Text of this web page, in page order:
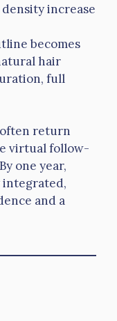
increase
becomes
hair
full
return
virtual follow-
one year,
integrated,
and a